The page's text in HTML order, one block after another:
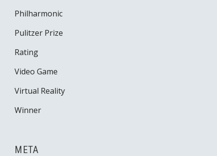
Philharmonic
Pulitzer Prize
Rating
Video Game
Virtual Reality
Winner
META